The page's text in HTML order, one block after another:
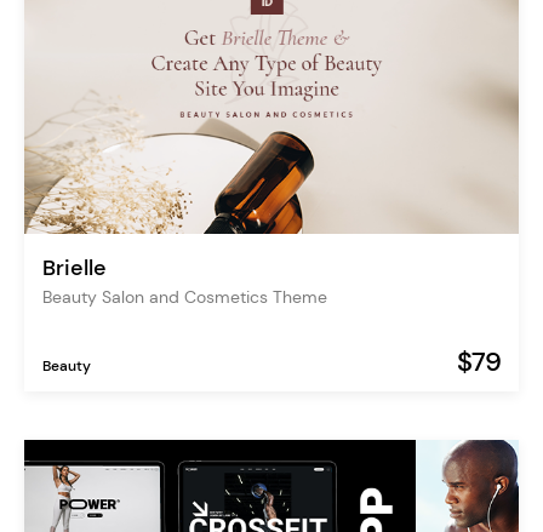
Brielle
Beauty Salon and Cosmetics Theme
Beauty $79